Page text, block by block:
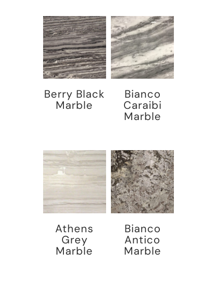
Berry Black
Marble
Bianco
Caraibi
Marble
Athens
Grey
Marble
Bianco
Antico
Marble